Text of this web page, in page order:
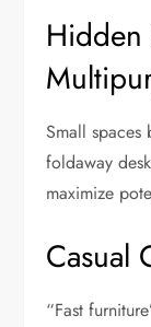
Hidden
Small
foldaway
maximize
Casual
“Fast